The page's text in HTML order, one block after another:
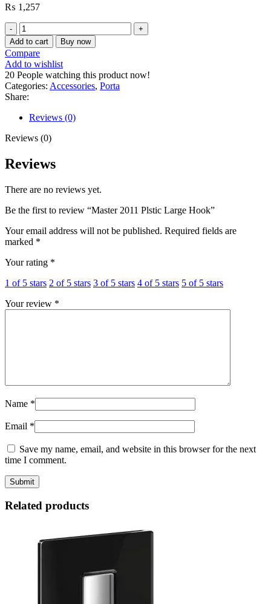
₨ 1,257
Master
2011
Plstic
Large
Hook
quantity
Add to cart Buy now
Compare
Add to wishlist
20 People watching this product now!
Categories: Accessories, Porta
Share:
Reviews (0)
Reviews (0)
Reviews
There are no reviews yet.
Be the first to review “Master 2011 Plstic Large Hook”
Your email address will not be published. Required fields are
marked *
Your rating *
1 of 5 stars 2 of 5 stars 3 of 5 stars 4 of 5 stars 5 of 5 stars
Your review *
Name *
Email *
Save my name, email, and website in this browser for the next
time I comment.
Related products